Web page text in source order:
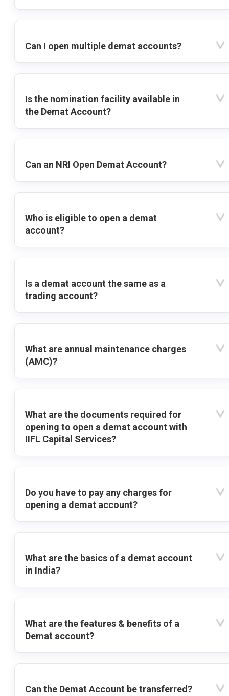
Can I open multiple demat accounts?
Is the nomination facility available in
the Demat Account?
Can an NRI Open Demat Account?
Who is eligible to open a demat
account?
Is a demat account the same as a
trading account?
What are annual maintenance charges
(AMC)?
What are the documents required for
opening to open a demat account with
IIFL Capital Services?
Do you have to pay any charges for
opening a demat account?
What are the basics of a demat account
in India?
What are the features & benefits of a
Demat account?
Can the Demat Account be transferred?